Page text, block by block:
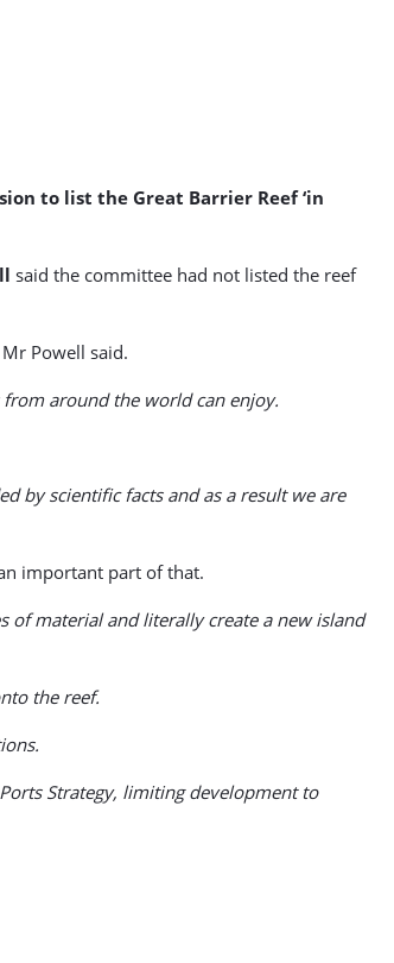
to list the Great Barrier Reef ‘in
said the committee had not listed the reef
Mr Powell said.
around the world can enjoy.
by scientific facts and as a result we are
important part of that.
of material and literally create a new island
the reef.
Strategy, limiting development to